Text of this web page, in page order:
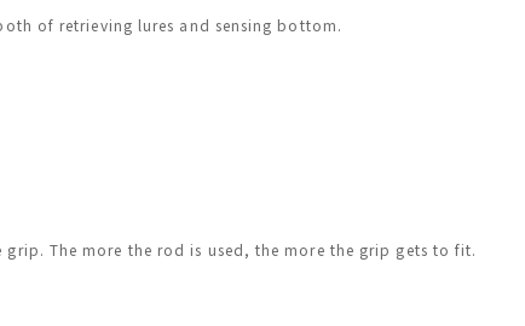
of retrieving lures and sensing bottom.
grip. The more the rod is used, the more the grip gets to fit.